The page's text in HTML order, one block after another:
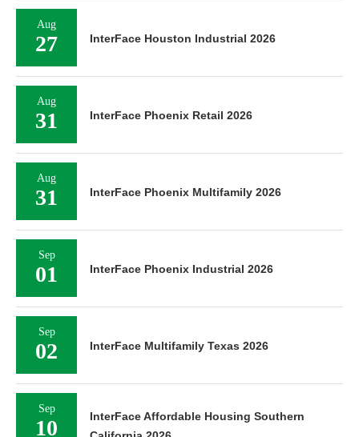
Aug
27 InterFace Houston Industrial 2026
Aug
31 InterFace Phoenix Retail 2026
Aug
31 InterFace Phoenix Multifamily 2026
Sep
01 InterFace Phoenix Industrial 2026
Sep
02 InterFace Multifamily Texas 2026
Sep
10
InterFace Affordable Housing Southern